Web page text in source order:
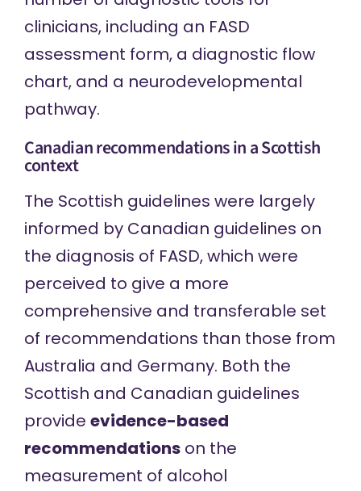
clinicians, including an FASD
assessment form, a diagnostic flow
chart, and a neurodevelopmental
pathway.
Canadian recommendations in a Scottish
context
The Scottish guidelines were largely
informed by Canadian guidelines on
the diagnosis of FASD, which were
perceived to give a more
comprehensive and transferable set
of recommendations than those from
Australia and Germany. Both the
Scottish and Canadian guidelines
provide evidence-based
recommendationson the
measurement of alcohol